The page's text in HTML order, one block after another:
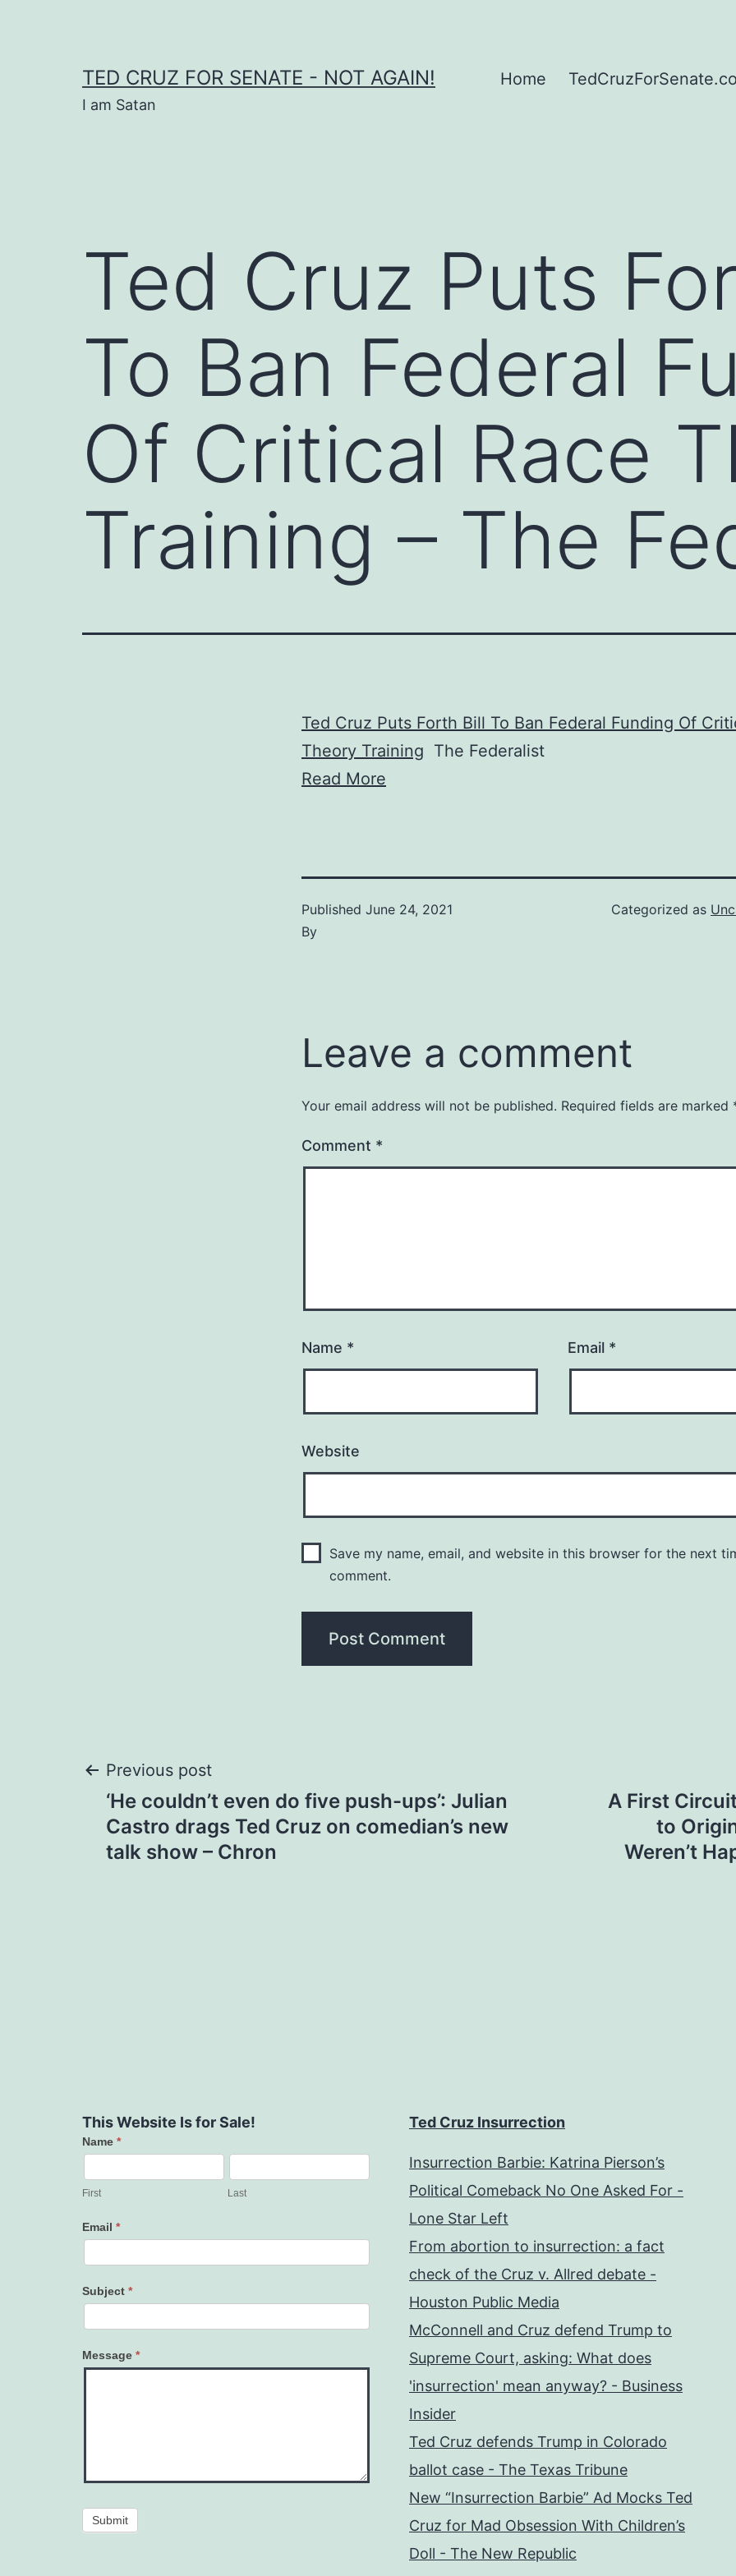
TED CRUZ FOR SENATE - NOT AGAIN!
I am Satan
Home
Ted Cruz Puts
To Ban Federal
Of Critical Race
Training – The
Ted Cruz Puts Forth Bill To Ban Federal Funding Of
Theory Training The Federalist
Read More
Published June 24, 2021
By
Categorized as
Leave a comment
Your email address will not be published. Required fields are marked
Comment *
Name * Email *
Website
Save my name, email, and website in this browser for the next
comment.
Post
navigation
Previous post
‘He couldn’t even do five push-ups’: Julian
Castro drags Ted Cruz on comedian’s new
talk show – Chron
A First
to
Weren’t
This Website Is for Sale!
Contact
Us
Name *
First Last
Email *
Subject *
Message *
Submit
Ted Cruz Insurrection
Insurrection Barbie: Katrina Pierson’s
Political Comeback No One Asked For -
Lone Star Left
From abortion to insurrection: a fact
check of the Cruz v. Allred debate -
Houston Public Media
McConnell and Cruz defend Trump to
Supreme Court, asking: What does
'insurrection' mean anyway? - Business
Insider
Ted Cruz defends Trump in Colorado
ballot case - The Texas Tribune
New “Insurrection Barbie” Ad Mocks Ted
Cruz for Mad Obsession With Children’s
Doll - The New Republic